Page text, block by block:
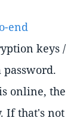
end
keys /
online, the
If that's not